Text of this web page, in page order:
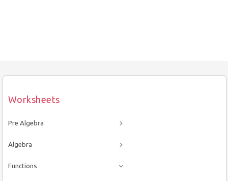
Worksheets
Pre Algebra
Algebra
Functions